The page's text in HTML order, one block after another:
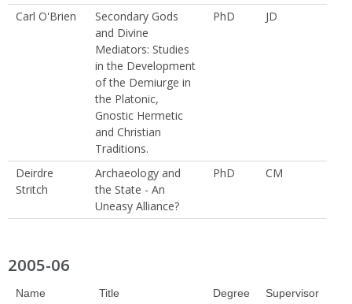
Carl O'Brien
Secondary Gods
and Divine
Mediators: Studies
in the Development
of the Demiurge in
the Platonic,
Gnostic Hermetic
and Christian
Traditions.
PhD JD
Deirdre
Stritch
Archaeology and
the State - An
Uneasy Alliance?
PhD CM
2005-06
Name Title Degree Supervisor